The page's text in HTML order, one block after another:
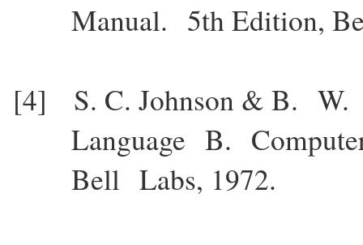
Manual. 5th Edition,
[4] S. C. Johnson & B. W.
Language B. Computer
Bell Labs, 1972.